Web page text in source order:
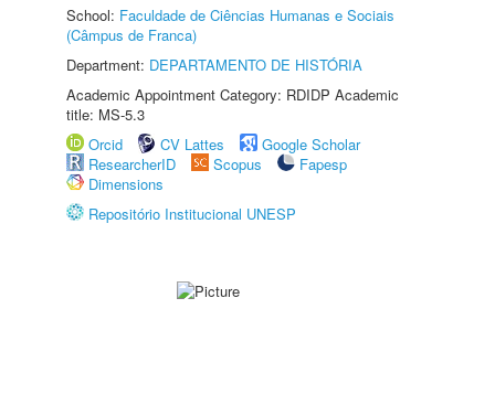
School: Faculdade de Ciências Humanas e Sociais
(Câmpus de Franca)
Department: DEPARTAMENTO DE HISTÓRIA
Academic Appointment Category: RDIDP Academic
title: MS-5.3
Orcid
CV Lattes
Google Scholar
ResearcherID
Scopus
Fapesp
Dimensions
Repositório Institucional UNESP